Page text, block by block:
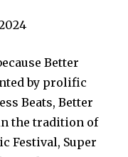
Better
by prolific
Beats, Better
the tradition of
Festival, Super